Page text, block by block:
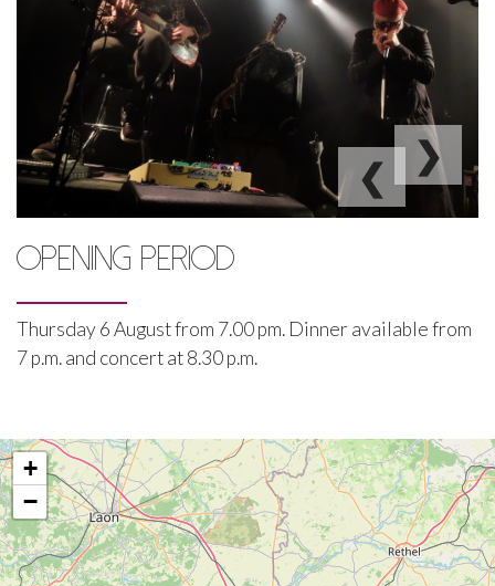
❮
❯
OPENING PERIOD
Thursday 6 August from 7.00 pm. Dinner available from
7 p.m. and concert at 8.30 p.m.
+
−